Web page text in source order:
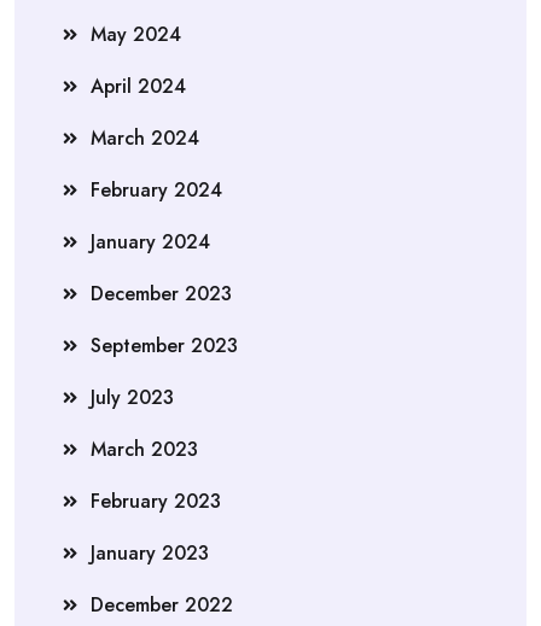
May 2024
April 2024
March 2024
February 2024
January 2024
December 2023
September 2023
July 2023
March 2023
February 2023
January 2023
December 2022